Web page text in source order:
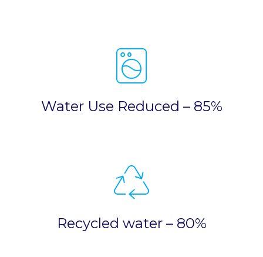
Water Use Reduced – 85%
Recycled water – 80%